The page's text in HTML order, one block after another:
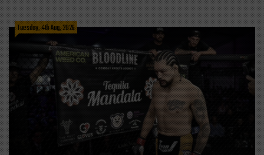
Tuesday, 4th Aug, 2026